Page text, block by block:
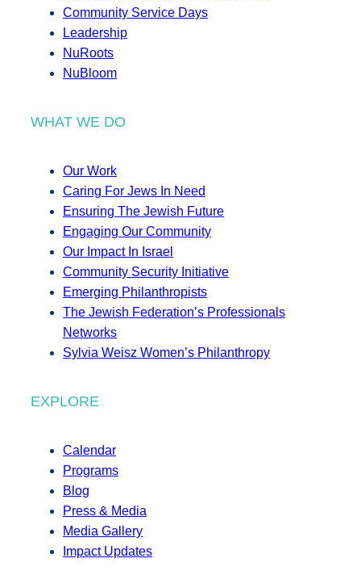
Community Service Days
Leadership
NuRoots
NuBloom
WHAT WE DO
Our Work
Caring For Jews In Need
Ensuring The Jewish Future
Engaging Our Community
Our Impact In Israel
Community Security Initiative
Emerging Philanthropists
The Jewish Federation’s Professionals
Networks
Sylvia Weisz Women’s Philanthropy
EXPLORE
Calendar
Programs
Blog
Press & Media
Media Gallery
Impact Updates